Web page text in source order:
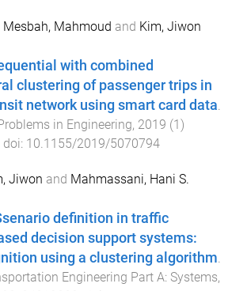
Mesbah, Mahmoud and Kim, Jiwon
with combined
clustering of passenger trips in
network using smart card data.
in Engineering, 2019 (1 )
doi: 10.1155/2019/5070794
Jiwon and Mahmassani, Hani S.
definition in traffic
decision support systems:
using a clustering algorithm.
Engineering Part A: Systems,